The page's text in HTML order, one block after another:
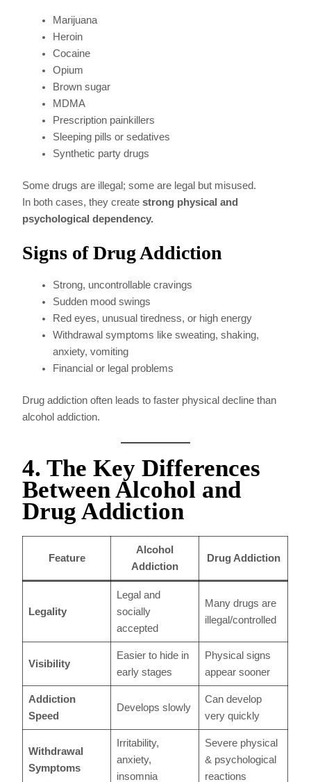
Marijuana
Heroin
Cocaine
Opium
Brown sugar
MDMA
Prescription painkillers
Sleeping pills or sedatives
Synthetic party drugs
Some drugs are illegal; some are legal but misused.
In both cases, they createstrong physical and
psychological dependency.
Signs of Drug Addiction
Strong, uncontrollable cravings
Sudden mood swings
Red eyes, unusual tiredness, or high energy
Withdrawal symptoms like sweating, shaking,
anxiety, vomiting
Financial or legal problems
Drug addiction often leads to faster physical decline than
alcohol addiction.
4. The Key Differences
Between Alcohol and
Drug Addiction
Feature
Alcohol
Addiction
Drug Addiction
Legality
Legal and
socially
accepted
Many drugs are
illegal/controlled
Visibility
Easier to hide in
early stages
Physical signs
appear sooner
Addiction
Speed
Develops slowly
Can develop
very quickly
Withdrawal
Symptoms
Irritability,
anxiety,
insomnia
Severe physical
& psychological
reactions